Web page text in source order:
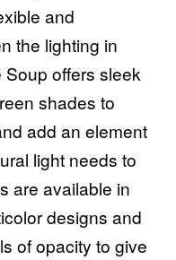
and
the lighting in
offers sleek
shades to
add an element
light needs to
are available in
designs and
of opacity to give